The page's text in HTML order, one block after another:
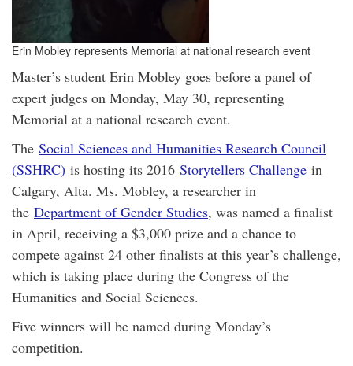
Erin Mobley represents Memorial at national research event
Master’s student Erin Mobley goes before a panel of
expert judges on Monday, May 30, representing
Memorial at a national research event.
The Social Sciences and Humanities Research Council
(SSHRC) is hosting its 2016 Storytellers Challenge in
Calgary, Alta. Ms. Mobley, a researcher in
the Department of Gender Studies, was named a finalist
in April, receiving a $3,000 prize and a chance to
compete against 24 other finalists at this year’s challenge,
which is taking place during the Congress of the
Humanities and Social Sciences.
Five winners will be named during Monday’s
competition.